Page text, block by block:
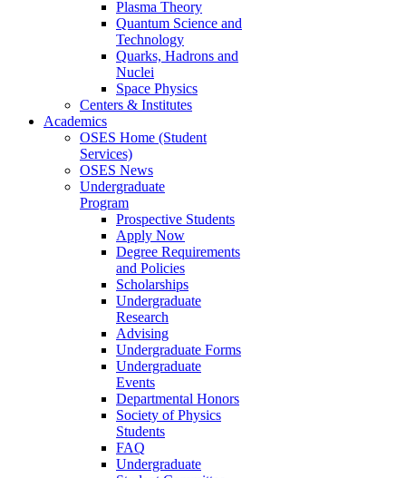
Plasma Theory
Quantum Science and
Technology
Quarks, Hadrons and
Nuclei
Space Physics
Centers & Institutes
Academics
OSES Home (Student
Services)
OSES News
Undergraduate
Program
Prospective Students
Apply Now
Degree Requirements
and Policies
Scholarships
Undergraduate
Research
Advising
Undergraduate Forms
Undergraduate
Events
Departmental Honors
Society of Physics
Students
FAQ
Undergraduate